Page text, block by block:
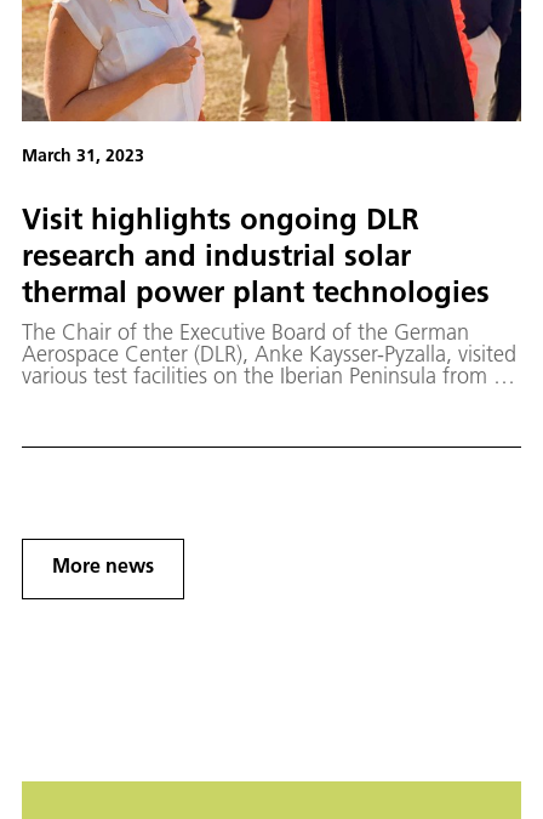
March 31, 2023
Visit highlights ongoing DLR
research and industrial solar
thermal power plant technologies
The Chair of the Executive Board of the German
Aerospace Center (DLR), Anke Kaysser-Pyzalla, visited
various test facilities on the Iberian Peninsula from 28
power.
More news